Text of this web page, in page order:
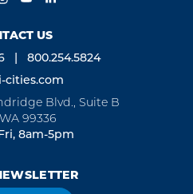
US
800.254.5824
cities.com
Blvd., Suite B
99336
8am-5pm